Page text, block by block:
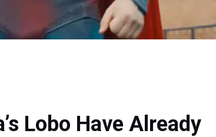
Lobo Have Already